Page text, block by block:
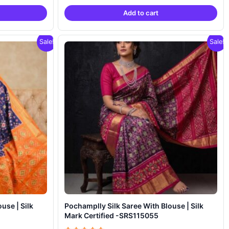
was:
₹18,999.00.
is:
₹11,799.00.
Add to cart
Sale! Sale!
Pochamplly Silk Saree With Blouse | Silk
Mark Certified -SRS115055